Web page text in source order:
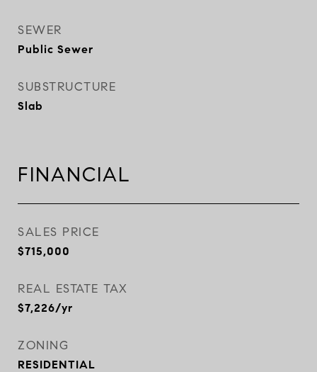
SEWER
Public Sewer
SUBSTRUCTURE
Slab
FINANCIAL
SALES PRICE
$715,000
REAL ESTATE TAX
$7,226/yr
ZONING
RESIDENTIAL